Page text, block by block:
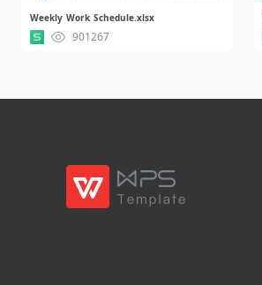
Weekly Work Schedule.xlsx
901267